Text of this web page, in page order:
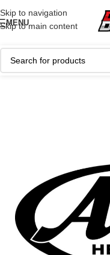
Skip to navigation
Skip to main content
MENU